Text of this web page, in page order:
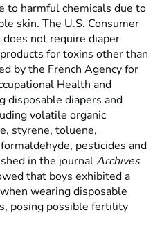
to harmful chemicals due to
skin. The U.S. Consumer
not require diaper
for toxins other than
by the French Agency for
Health and
disposable diapers and
volatile organic
styrene, toluene,
pesticides and
in the journalArchives
that boys exhibited a
wearing disposable
posing possible fertility